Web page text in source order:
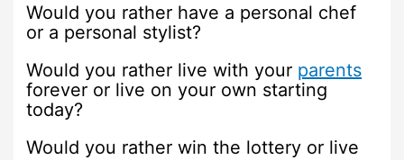
Would you rather have a personal chef
or a personal stylist?
Would you rather live with your parents
forever or live on your own starting
today?
Would you rather win the lottery or live